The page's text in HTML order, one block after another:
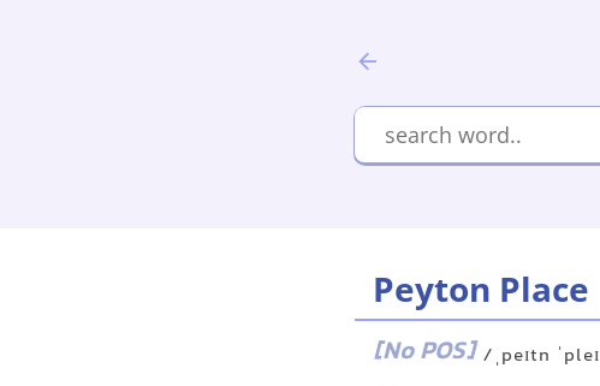
Peyton Place
[No POS] /ˌpeɪtn